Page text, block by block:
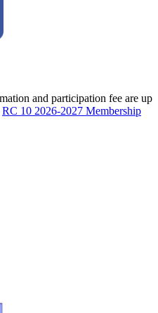
and participation fee are up
RC 10 2026-2027 Membership